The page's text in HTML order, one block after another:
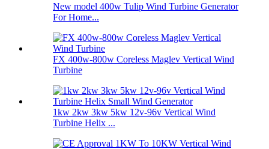
New model 400w Tulip Wind Turbine Generator
For Home...
FX 400w-800w Coreless Maglev Vertical Wind
Turbine
1kw 2kw 3kw 5kw 12v-96v Vertical Wind
Turbine Helix ...